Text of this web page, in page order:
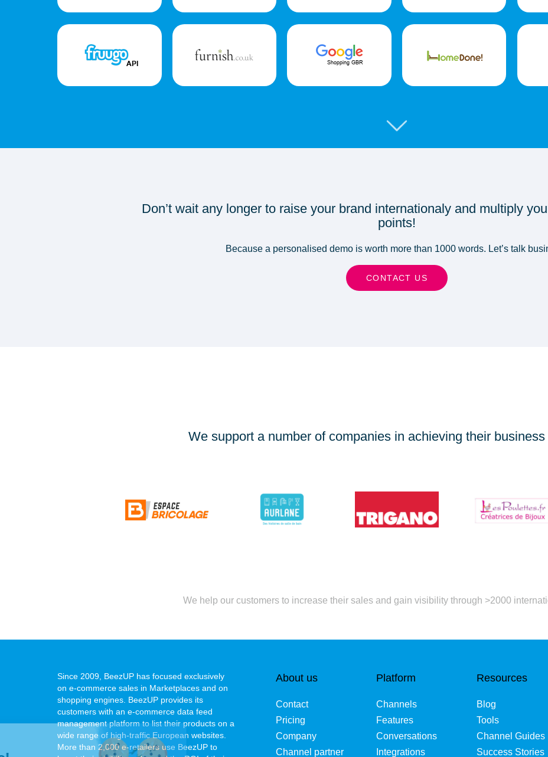
Don’t wait any longer to raise your brand internationaly and multiply
points!
Because a personalised demo is worth more than 1000 words. Let’s talk
CONTACT US
We support a number of companies in achieving their
We help our customers to increase their sales and gain visibility through >2000
Since 2009, BeezUP has focused exclusively
on e-commerce sales in Marketplaces and on
shopping engines. BeezUP provides its
customers with an e-commerce data feed
management platform to list their products on a
wide range of high-traffic European websites.
More than 2,000 e-retailers use BeezUP to
About us
Contact
Pricing
Company
Channel partner
Platform
Channels
Features
Conversations
Integrations
Resources
Blog
Tools
Channel Guides
Success Stories
Hi it's us...